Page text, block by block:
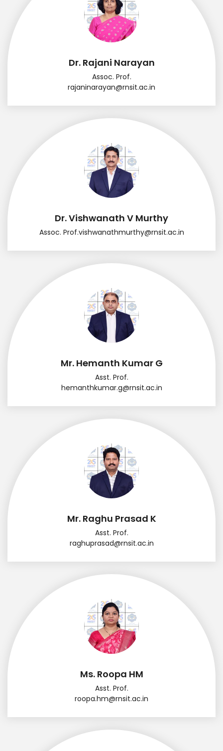
Dr. Rajani Narayan
Assoc. Prof.
rajaninarayan@rnsit.ac.in
Dr. Vishwanath V Murthy
Assoc. Prof.vishwanathmurthy@rnsit.ac.in
Mr. Hemanth Kumar G
Asst. Prof.
hemanthkumar.g@rnsit.ac.in
Mr. Raghu Prasad K
Asst. Prof.
raghuprasad@rnsit.ac.in
Ms. Roopa HM
Asst. Prof.
roopa.hm@rnsit.ac.in